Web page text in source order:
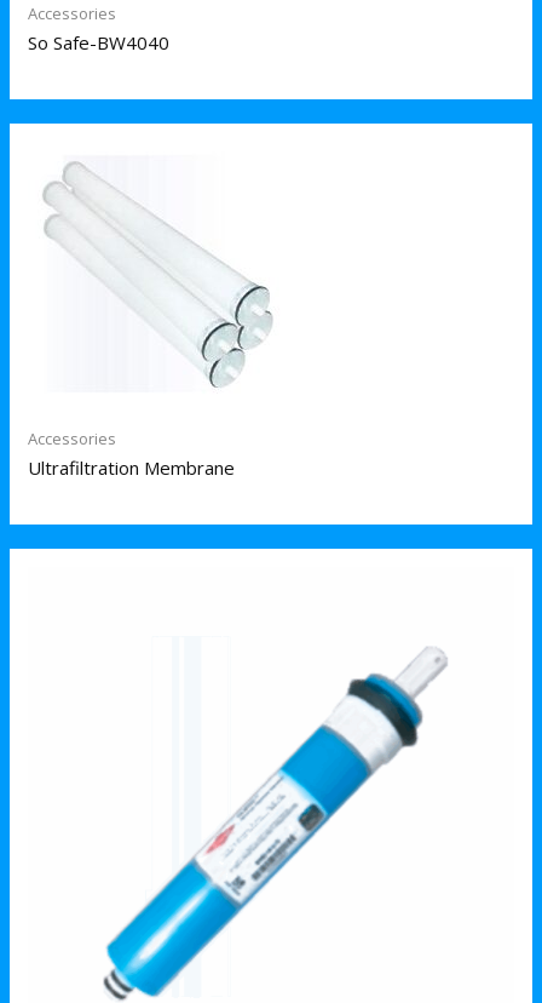
Accessories
So Safe-BW4040
Accessories
Ultrafiltration Membrane